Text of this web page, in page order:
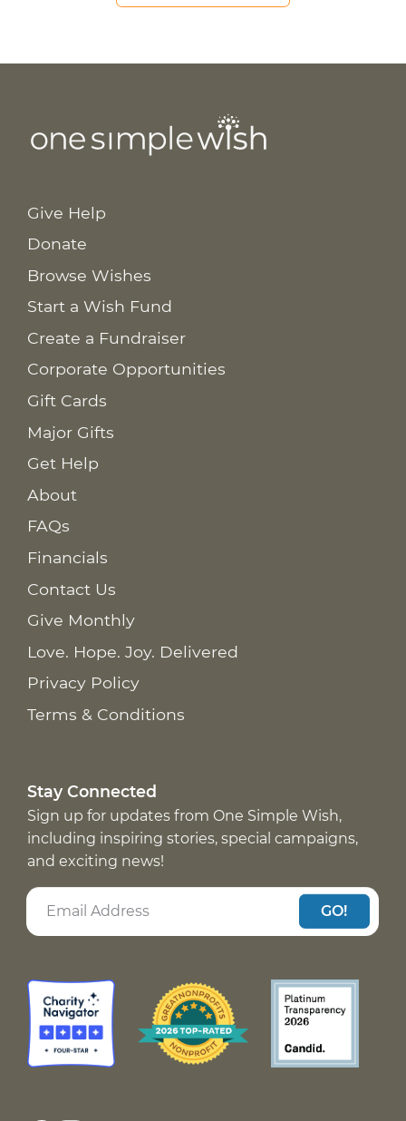
Give Help
Donate
Browse Wishes
Start a Wish Fund
Create a Fundraiser
Corporate Opportunities
Gift Cards
Major Gifts
Get Help
About
FAQs
Financials
Contact Us
Give Monthly
Love. Hope. Joy. Delivered
Privacy Policy
Terms & Conditions
Stay Connected
Sign up for updates from One Simple Wish,
including inspiring stories, special campaigns,
and exciting news!
GO!